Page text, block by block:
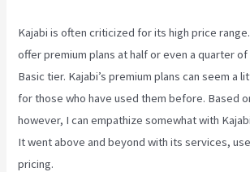
Kajabi is often criticized for its high price
offer premium plans at half or even a quarter of
Basic tier. Kajabi’s premium plans can seem a
for those who have used them before. Based
however, I can empathize somewhat with
It went above and beyond with its services,
pricing.